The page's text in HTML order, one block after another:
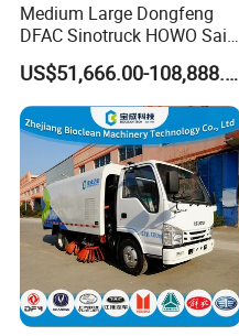
Medium Large Dongfeng
DFAC Sinotruck HOWO Saic
Foton Sitrak Shacman Jmc
JAC 1isuzuul FAW Sweeper
Washer Truck Sweeping
Washing Sanitation
Cleaning Machine
US$51,666.00-108,888.00